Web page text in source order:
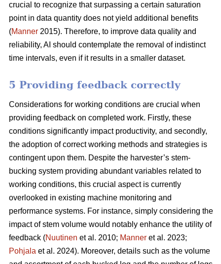
crucial to recognize that surpassing a certain saturation
point in data quantity does not yield additional benefits
(Manner 2015). Therefore, to improve data quality and
reliability, AI should contemplate the removal of indistinct
time intervals, even if it results in a smaller dataset.
5 Providing feedback correctly
Considerations for working conditions are crucial when
providing feedback on completed work. Firstly, these
conditions significantly impact productivity, and secondly,
the adoption of correct working methods and strategies is
contingent upon them. Despite the harvester’s stem-
bucking system providing abundant variables related to
working conditions, this crucial aspect is currently
overlooked in existing machine monitoring and
performance systems. For instance, simply considering the
impact of stem volume would notably enhance the utility of
feedback (Nuutinen et al. 2010; Manner et al. 2023;
Pohjala et al. 2024). Moreover, details such as the volume